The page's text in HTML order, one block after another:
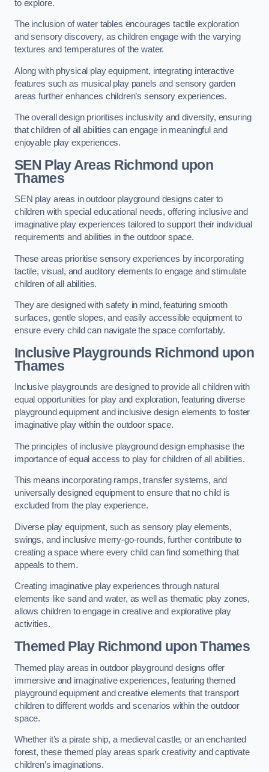
to explore.
The inclusion of water tables encourages tactile exploration
and sensory discovery, as children engage with the varying
textures and temperatures of the water.
Along with physical play equipment, integrating interactive
features such as musical play panels and sensory garden
areas further enhances children’s sensory experiences.
The overall design prioritises inclusivity and diversity, ensuring
that children of all abilities can engage in meaningful and
enjoyable play experiences.
SEN Play Areas Richmond upon
Thames
SEN play areas in outdoor playground designs cater to
children with special educational needs, offering inclusive and
imaginative play experiences tailored to support their individual
requirements and abilities in the outdoor space.
These areas prioritise sensory experiences by incorporating
tactile, visual, and auditory elements to engage and stimulate
children of all abilities.
They are designed with safety in mind, featuring smooth
surfaces, gentle slopes, and easily accessible equipment to
ensure every child can navigate the space comfortably.
Inclusive Playgrounds Richmond upon
Thames
Inclusive playgrounds are designed to provide all children with
equal opportunities for play and exploration, featuring diverse
playground equipment and inclusive design elements to foster
imaginative play within the outdoor space.
The principles of inclusive playground design emphasise the
importance of equal access to play for children of all abilities.
This means incorporating ramps, transfer systems, and
universally designed equipment to ensure that no child is
excluded from the play experience.
Diverse play equipment, such as sensory play elements,
swings, and inclusive merry-go-rounds, further contribute to
creating a space where every child can find something that
appeals to them.
Creating imaginative play experiences through natural
elements like sand and water, as well as thematic play zones,
allows children to engage in creative and explorative play
activities.
Themed Play Richmond upon Thames
Themed play areas in outdoor playground designs offer
immersive and imaginative experiences, featuring themed
playground equipment and creative elements that transport
children to different worlds and scenarios within the outdoor
space.
Whether it’s a pirate ship, a medieval castle, or an enchanted
forest, these themed play areas spark creativity and captivate
children’s imaginations.